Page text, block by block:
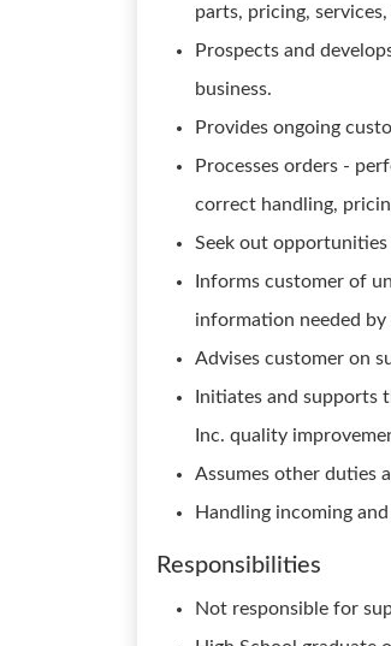
parts, pricing, services,
Prospects and
business.
Provides ongoing
Processes orders -
correct handling,
Seek out
Informs customer of
information needed by
Advises customer on
Initiates and supports
Inc. quality
Assumes other duties
Handling incoming
Responsibilities
Not responsible for